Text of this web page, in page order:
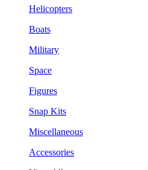
Helicopters
Boats
Military
Space
Figures
Snap Kits
Miscellaneous
Accessories